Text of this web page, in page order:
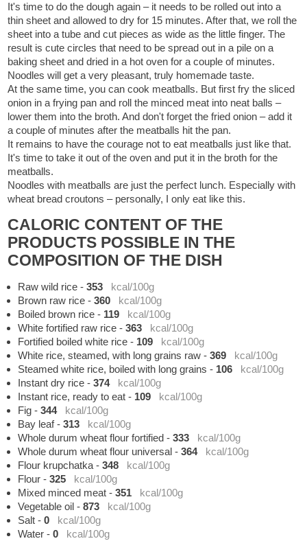
It's time to do the dough again – it needs to be rolled out into a
thin sheet and allowed to dry for 15 minutes. After that, we roll the
sheet into a tube and cut pieces as wide as the little finger. The
result is cute circles that need to be spread out in a pile on a
baking sheet and dried in a hot oven for a couple of minutes.
Noodles will get a very pleasant, truly homemade taste.
At the same time, you can cook meatballs. But first fry the sliced
onion in a frying pan and roll the minced meat into neat balls –
lower them into the broth. And don't forget the fried onion – add it
a couple of minutes after the meatballs hit the pan.
It remains to have the courage not to eat meatballs just like that.
It's time to take it out of the oven and put it in the broth for the
meatballs.
Noodles with meatballs are just the perfect lunch. Especially with
wheat bread croutons – personally, I only eat like this.
CALORIC CONTENT OF THE
PRODUCTS POSSIBLE IN THE
COMPOSITION OF THE DISH
Raw wild rice -353
kcal/100g
Brown raw rice -360
kcal/100g
Boiled brown rice - 119
kcal/100g
White fortified raw rice -363
kcal/100g
Fortified boiled white rice - 109
kcal/100g
White rice, steamed, with long grains raw -369
kcal/100g
Steamed white rice, boiled with long grains - 106
kcal/100g
Instant dry rice -374
kcal/100g
Instant rice, ready to eat - 109
kcal/100g
Fig -344
kcal/100g
Bay leaf-313
kcal/100g
Whole durum wheat flour fortified -333
kcal/100g
Whole durum wheat flour universal -364
kcal/100g
Flour krupchatka -348
kcal/100g
Flour -325
kcal/100g
Mixed minced meat -351
kcal/100g
Vegetable oil -873
kcal/100g
Salt -0
kcal/100g
Water -0
kcal/100g